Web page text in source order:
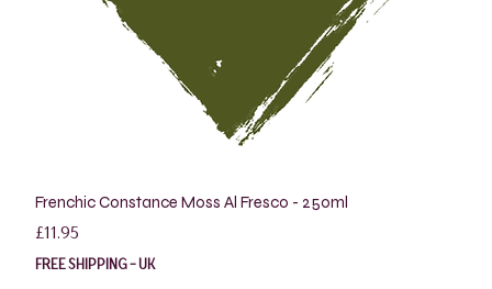
Frenchic Constance Moss Al Fresco - 250ml
Price
£11.95
FREE SHIPPING - UK